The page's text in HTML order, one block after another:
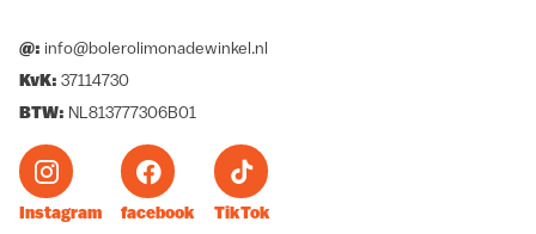
@: info@bolerolimonadewinkel.nl
KvK: 37114730
BTW: NL813777306B01
Instagram facebook TikTok